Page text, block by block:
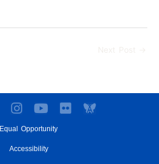
I
s
t
Y
u
t
F
Equal Opportunity
Accessibility